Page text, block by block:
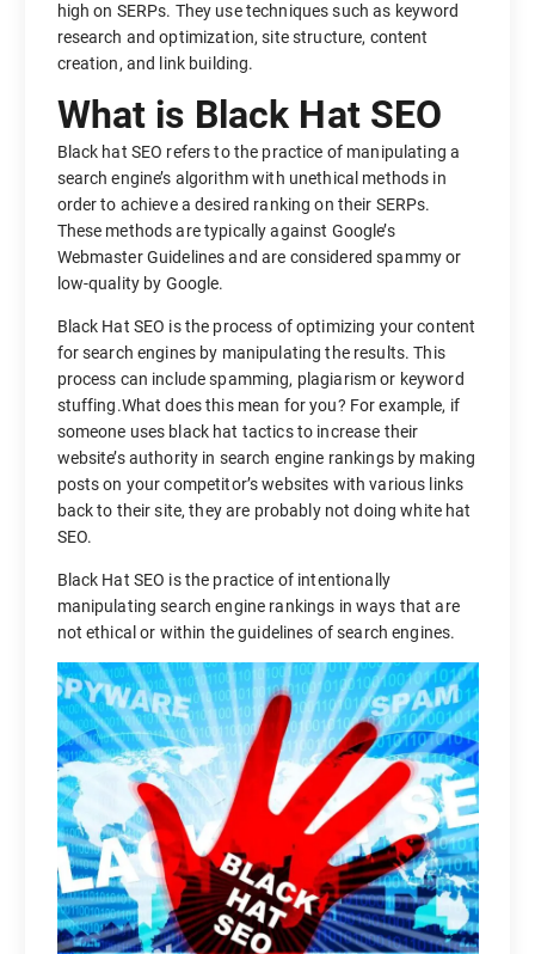
high on SERPs. They use techniques such as keyword
research and optimization, site structure, content
creation, and link building.
What is Black Hat SEO
Black hat SEO refers to the practice of manipulating a
search engine’s algorithm with unethical methods in
order to achieve a desired ranking on their SERPs.
These methods are typically against Google’s
Webmaster Guidelines and are considered spammy or
low-quality by Google.
Black Hat SEO is the process of optimizing your content
for search engines by manipulating the results. This
process can include spamming, plagiarism or keyword
stuffing.What does this mean for you? For example, if
someone uses black hat tactics to increase their
website’s authority in search engine rankings by making
posts on your competitor’s websites with various links
back to their site, they are probably not doing white hat
SEO.
Black Hat SEO is the practice of intentionally
manipulating search engine rankings in ways that are
not ethical or within the guidelines of search engines.